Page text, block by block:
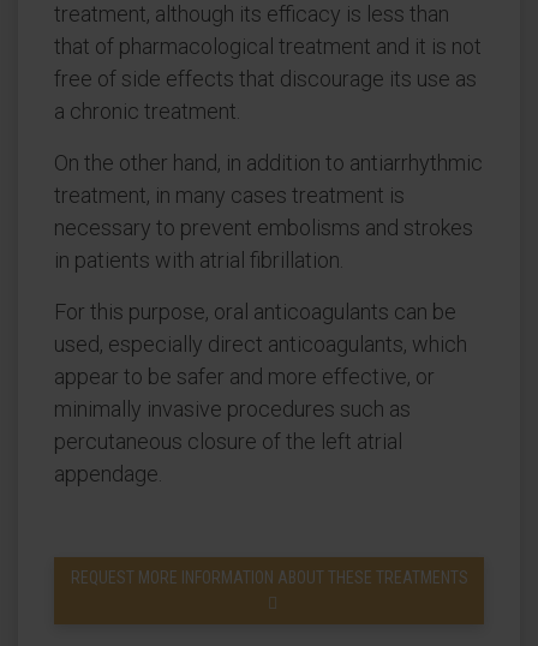
treatment, although its efficacy is less than
that of pharmacological treatment and it is not
free of side effects that discourage its use as
a chronic treatment.
On the other hand, in addition to antiarrhythmic
treatment, in many cases treatment is
necessary to prevent embolisms and strokes
in patients with atrial fibrillation.
For this purpose, oral anticoagulants can be
used, especially direct anticoagulants, which
appear to be safer and more effective, or
minimally invasive procedures such as
percutaneous closure of the left atrial
appendage.
REQUEST MORE INFORMATION ABOUT THESE TREATMENTS